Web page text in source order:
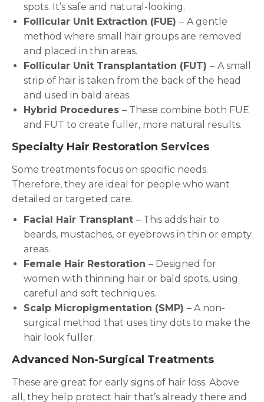
spots. It’s safe and natural-looking.
Follicular Unit Extraction (FUE) – A gentle
method where small hair groups are removed
and placed in thin areas.
Follicular Unit Transplantation (FUT) – A small
strip of hair is taken from the back of the head
and used in bald areas.
Hybrid Procedures – These combine both FUE
and FUT to create fuller, more natural results.
Specialty Hair Restoration Services
Some treatments focus on specific needs.
Therefore, they are ideal for people who want
detailed or targeted care.
Facial Hair Transplant – This adds hair to
beards, mustaches, or eyebrows in thin or empty
areas.
Female Hair Restoration – Designed for
women with thinning hair or bald spots, using
careful and soft techniques.
Scalp Micropigmentation (SMP) – A non-
surgical method that uses tiny dots to make the
hair look fuller.
Advanced Non-Surgical Treatments
These are great for early signs of hair loss. Above
all, they help protect hair that’s already there and